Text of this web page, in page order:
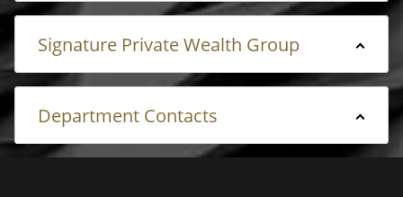
Signature Private Wealth Group
Department Contacts